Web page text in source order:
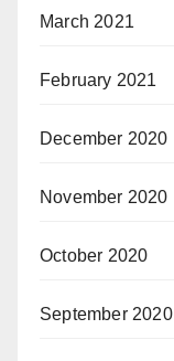
March 2021
February 2021
December 2020
November 2020
October 2020
September 2020